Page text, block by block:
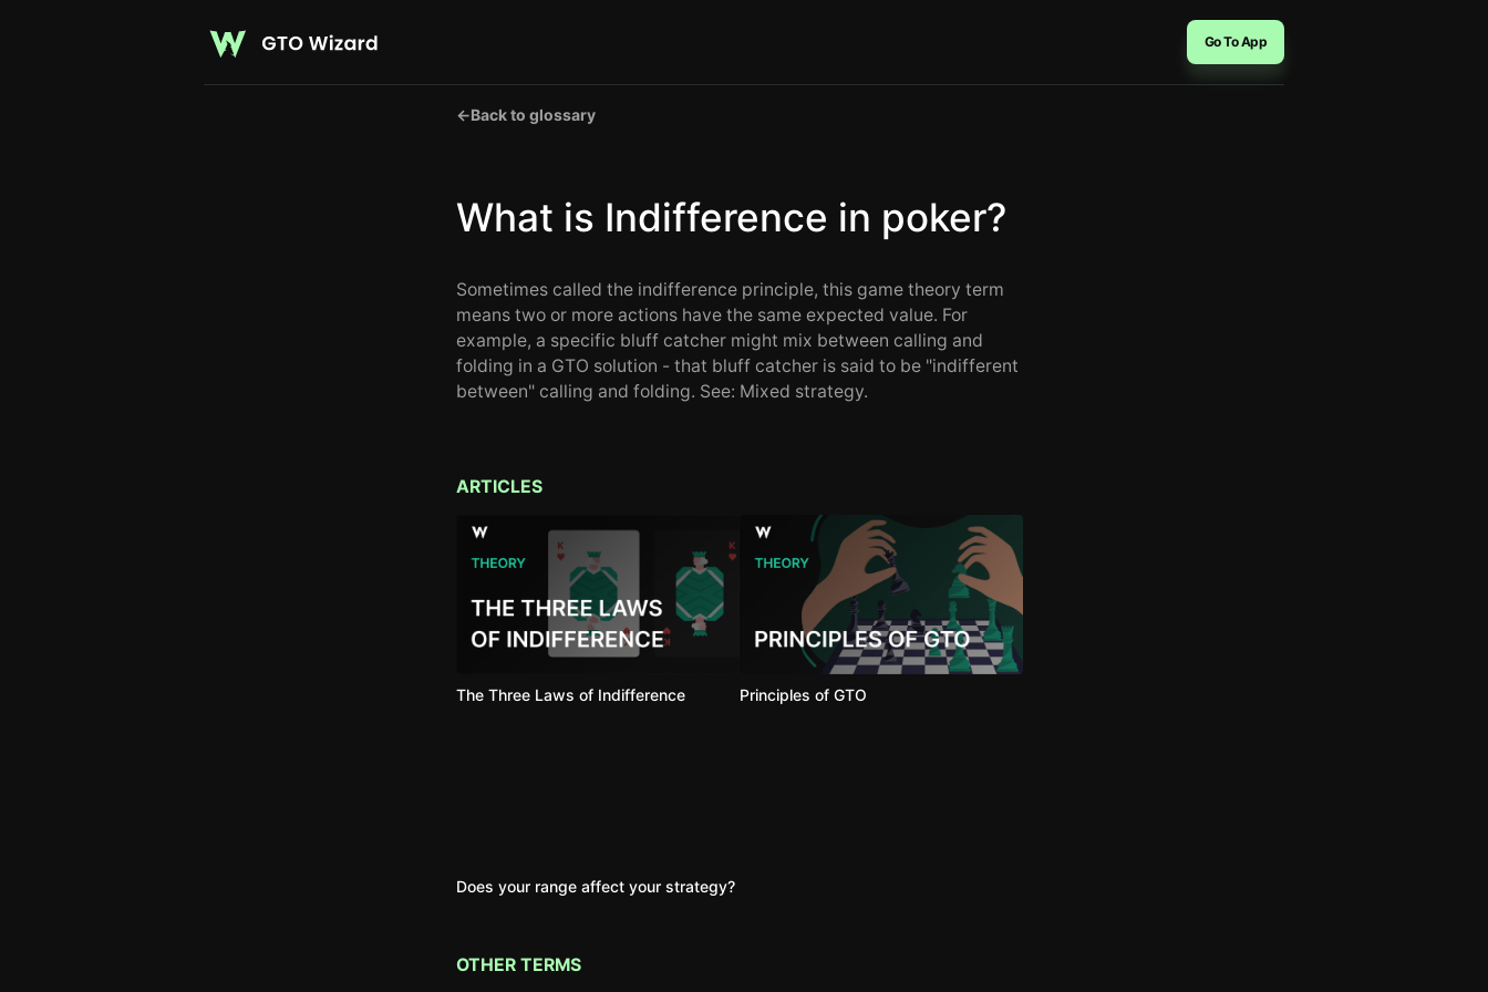
Go To App
←Back to glossary
What is Indifference in poker?
Sometimes called the indifference principle, this game theory term
means two or more actions have the same expected value. For
example, a specific bluff catcher might mix between calling and
folding in a GTO solution - that bluff catcher is said to be "indifferent
between" calling and folding. See: Mixed strategy.
ARTICLES
The Three Laws of Indifference Principles of GTO
Does your range affect your strategy?
OTHER TERMS